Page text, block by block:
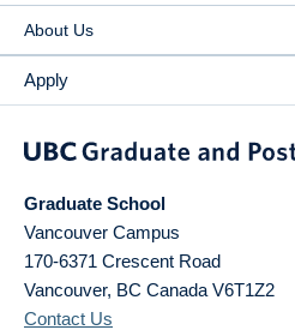
About Us
Apply
Graduate School
Vancouver Campus
170-6371 Crescent Road
Vancouver, BC Canada V6T1Z2
Contact Us